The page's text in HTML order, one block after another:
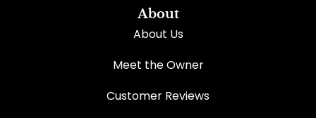
About
About Us
Meet the Owner
Customer Reviews